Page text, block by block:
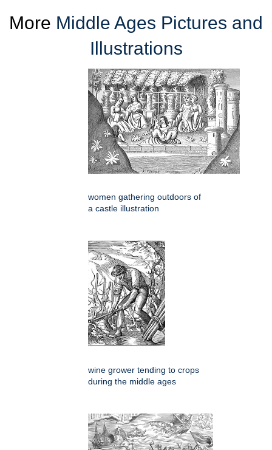
More Middle Ages Pictures and
Illustrations
women gathering outdoors of
a castle illustration
wine grower tending to crops
during the middle ages